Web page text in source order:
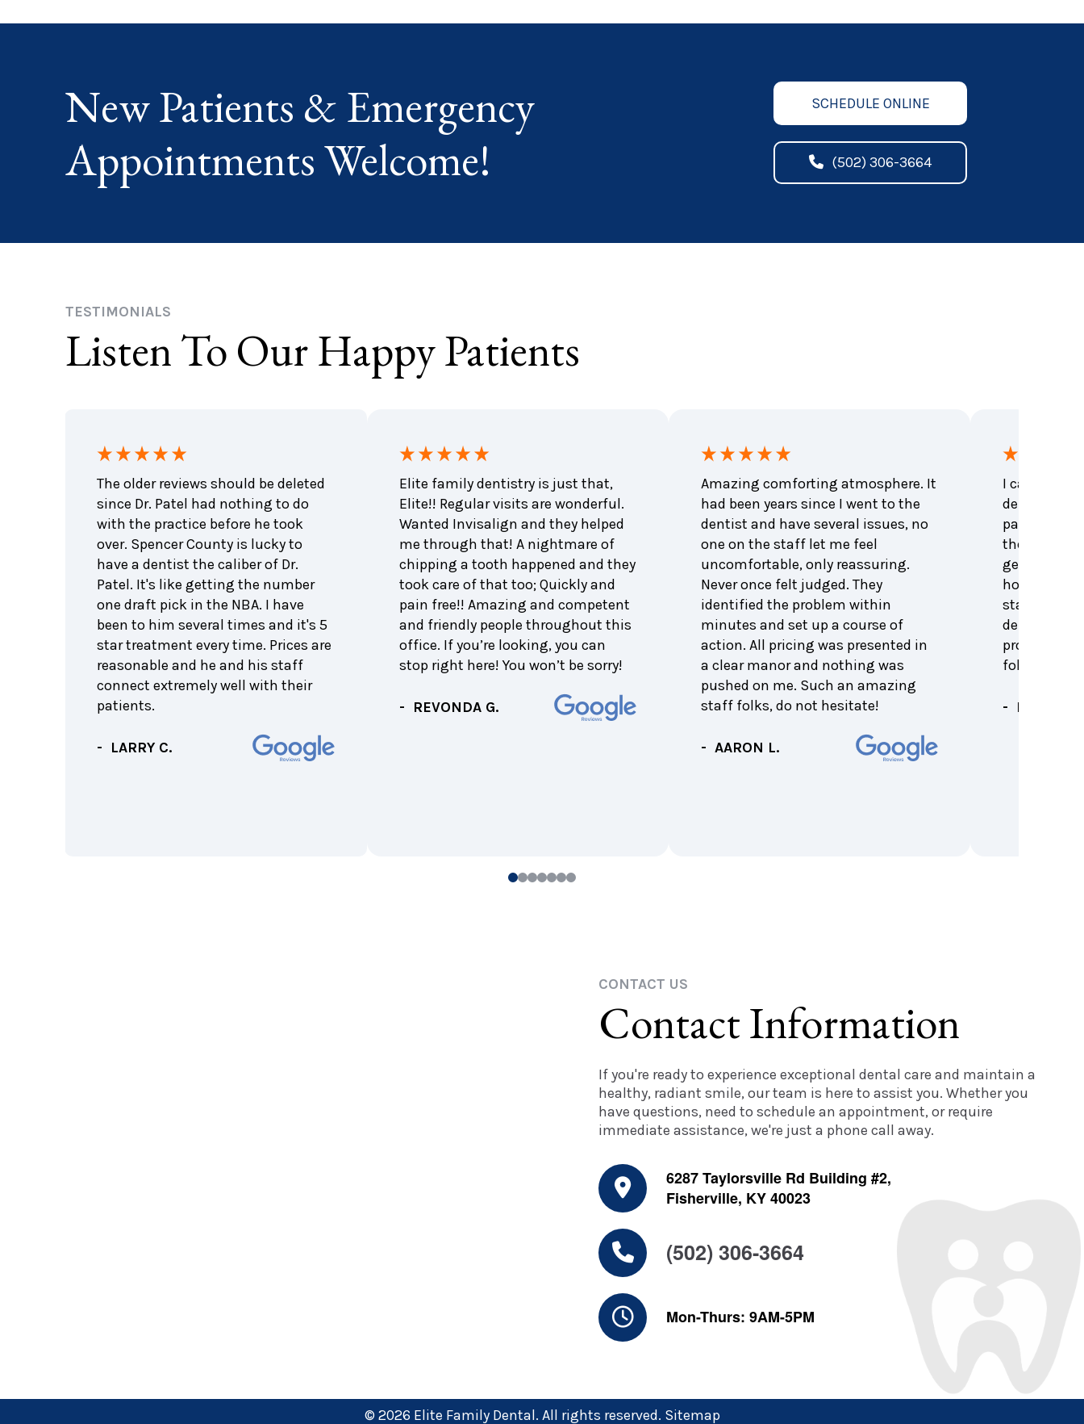
New Patients & Emergency
Appointments Welcome!
SCHEDULE ONLINE
(502) 306-3664
TESTIMONIALS
Listen To Our Happy Patients
The older reviews should be deleted
since Dr. Patel had nothing to do
with the practice before he took
over. Spencer County is lucky to
have a dentist the caliber of Dr.
Patel. It's like getting the number
one draft pick in the NBA. I have
been to him several times and it's 5
star treatment every time. Prices are
reasonable and he and his staff
connect extremely well with their
patients.
- LARRY C.
Elite family dentistry is just that,
Elite!! Regular visits are wonderful.
Wanted Invisalign and they helped
me through that! A nightmare of
chipping a tooth happened and they
took care of that too; Quickly and
pain free!! Amazing and competent
and friendly people throughout this
office. If you’re looking, you can
stop right here! You won’t be sorry!
- REVONDA G.
Amazing comforting atmosphere. It
had been years since I went to the
dentist and have several issues, no
one on the staff let me feel
uncomfortable, only reassuring.
Never once felt judged. They
identified the problem within
minutes and set up a course of
action. All pricing was presented in
a clear manor and nothing was
pushed on me. Such an amazing
staff folks, do not hesitate!
- AARON L.
I called to
dental
patient that
the office
get me an
hour.
staff and
dentist was
problem
follow up.
- KIM B.
01 23456
CONTACT US
Contact Information
If you're ready to experience exceptional dental care and maintain a
healthy, radiant smile, our team is here to assist you. Whether you
have questions, need to schedule an appointment, or require
immediate assistance, we're just a phone call away.
6287 Taylorsville Rd Building #2,
Fisherville, KY 40023
(502) 306-3664
Mon-Thurs: 9AM-5PM
© 2026 Elite Family Dental. All rights reserved. Sitemap